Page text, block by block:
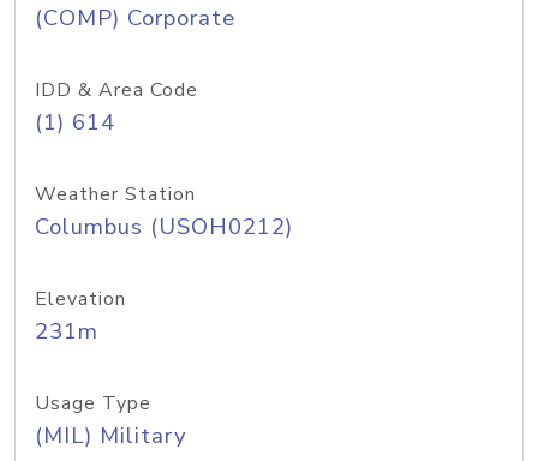
(COMP) Corporate
IDD & Area Code
(1) 614
Weather Station
Columbus (USOH0212)
Elevation
231m
Usage Type
(MIL) Military